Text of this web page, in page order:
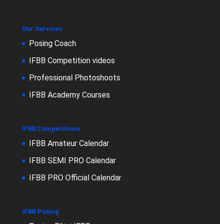
Our Services
Posing Coach
IFBB Competition videos
Professional Photoshoots
IFBB Academy Courses
IFBB Competitions
IFBB Amateur Calendar
IFBB SEMI PRO Calendar
IFBB PRO Official Calendar
IFBB Posing